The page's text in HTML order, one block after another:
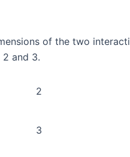
of the two
and 3.
2
3